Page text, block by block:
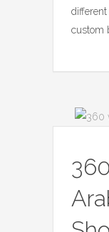
custom